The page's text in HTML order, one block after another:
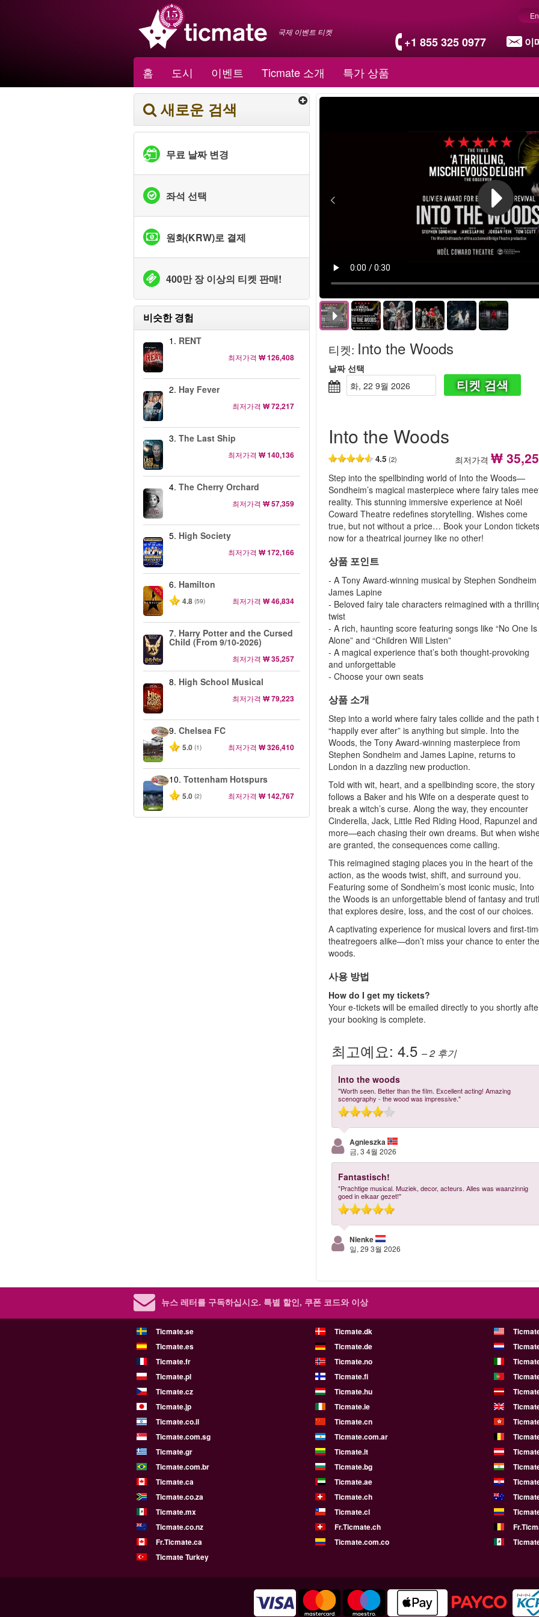
국제 이벤트 티켓
+1 855 325 0977 이
홈 도시 이벤트 Ticmate 소개 특가 상품
새로운 검색
무료 날짜 변경
좌석 선택
원화(KRW)로 결제
400만 장 이상의 티켓 판매!
비슷한 경험
1. RENT
최저가격 ₩ 126,408
2. Hay Fever
최저가격 ₩ 72,217
3. The Last Ship
최저가격 ₩ 140,136
4. The Cherry Orchard
최저가격 ₩ 57,359
5. High Society
최저가격 ₩ 172,166
-40%
6. Hamilton
4.8 (59) 최저가격 ₩ 46,834
7. Harry Potter and the Cursed
Child (From 9/10-2026)
최저가격 ₩ 35,257
8. High School Musical
최저가격 ₩ 79,223
9. Chelsea FC
5.0 (1) 최저가격 ₩ 326,410
10. Tottenham Hotspurs
5.0 (2) 최저가격 ₩ 142,767
티켓: Into the Woods
날짜 선택
화, 22 9월 2026
티켓 검색
Into the Woods
4.5(2) 최저가격 ₩
Step into the spellbinding world of Into the Woods—
Sondheim’s magical masterpiece where fairy tales
reality. This stunning immersive experience at Noël
Coward Theatre redefines storytelling. Wishes come
true, but not without a price… Book your London tickets
now for a theatrical journey like no other!
상품 포인트
- A Tony Award-winning musical by Stephen Sondheim
James Lapine
- Beloved fairy tale characters reimagined with a
twist
- A rich, haunting score featuring songs like “No One Is
Alone” and “Children Will Listen”
- A magical experience that’s both thought-provoking
and unforgettable
- Choose your own seats
상품 소개
Step into a world where fairy tales collide and the path
“happily ever after” is anything but simple. Into the
Woods, the Tony Award-winning masterpiece from
Stephen Sondheim and James Lapine, returns to
London in a dazzling new production.
Told with wit, heart, and a spellbinding score, the story
follows a Baker and his Wife on a desperate quest to
break a witch’s curse. Along the way, they encounter
Cinderella, Jack, Little Red Riding Hood, Rapunzel and
more—each chasing their own dreams. But when
are granted, the consequences come calling.
This reimagined staging places you in the heart of the
action, as the woods twist, shift, and surround you.
Featuring some of Sondheim’s most iconic music, Into
the Woods is an unforgettable blend of fantasy and
that explores desire, loss, and the cost of our choices.
A captivating experience for musical lovers and first-
theatregoers alike—don’t miss your chance to enter the
woods.
사용 방법
How do I get my tickets?
Your e-tickets will be emailed directly to you shortly
your booking is complete.
최고예요:4.5– 2 후기
Into the woods
"Worth seen. Better than the film. Excellent acting! Amazing
scenography - the wood was impressive."
Agnieszka
금, 3 4월 2026
Fantastisch!
"Prachtige musical. Muziek, decor, acteurs. Alles was waanzinnig
goed in elkaar gezet!"
Nienke
일, 29 3월 2026
뉴스 레터를 구독하십시오. 특별 할인, 쿠폰 코드와 이상
Ticmate.se Ticmate.dk
Ticmate.es
Ticmate.de
Ticmate.fr
Ticmate.no
Ticmate.pl
Ticmate.fi
Ticmate.cz
Ticmate.hu
Ticmate.jp
Ticmate.ie
Ticmate.co.il
Ticmate.cn
Ticmate.com.sg
Ticmate.com.ar
Ticmate.gr
Ticmate.lt
Ticmate.com.br
Ticmate.bg
Ticmate.ca
Ticmate.ae
Ticmate.co.za
Ticmate.ch
Ticmate.mx
Ticmate.cl
Ticmate.co.nz
Fr.Ticmate.ch
Fr.Ticmate.ca
Ticmate.com.co
Ticmate Turkey